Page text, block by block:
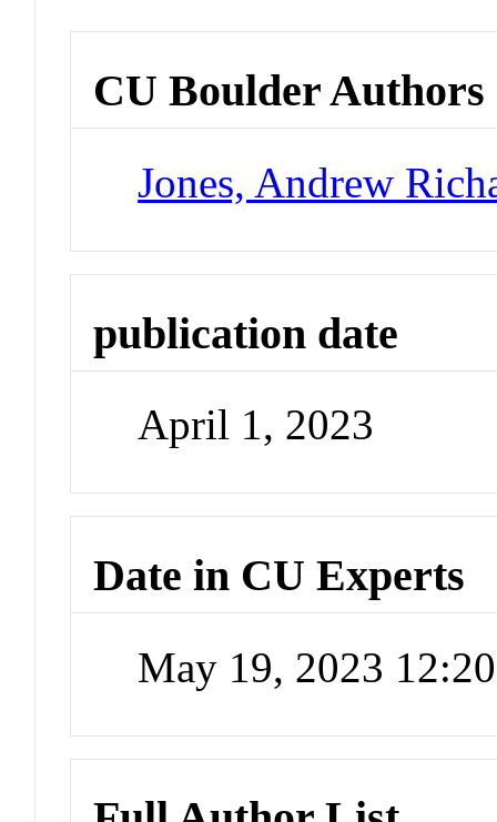
CU Boulder Authors
Jones, Andrew
publication date
April 1, 2023
Date in CU Experts
May 19, 2023